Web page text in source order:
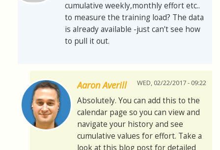
cumulative weekly,monthly effort etc..
to measure the training load? The data
is already available -just can't see how
to pull it out.
Aaron Averill WED, 02/22/2017 - 09:22
Absolutely. You can add this to the
calendar page so you can view and
navigate your history and see
cumulative values for effort. Take a
look at this blog post for detailed